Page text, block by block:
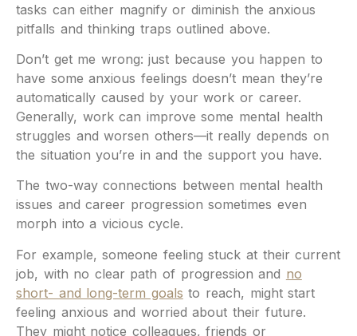
tasks can either magnify or diminish the anxious
pitfalls and thinking traps outlined above.
Don’t get me wrong: just because you happen to
have some anxious feelings doesn’t mean they’re
automatically caused by your work or career.
Generally, work can improve some mental health
struggles and worsen others—it really depends on
the situation you’re in and the support you have.
The two-way connections between mental health
issues and career progression sometimes even
morph into a vicious cycle.
For example, someone feeling stuck at their current
job, with no clear path of progression and no
short- and long-term goals to reach, might start
feeling anxious and worried about their future.
They might notice colleagues, friends or